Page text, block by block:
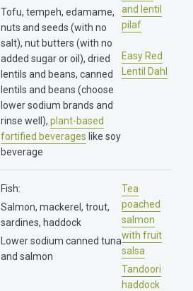
Tofu, tempeh, edamame,
nuts and seeds (with no
salt), nut butters (with no
added sugar or oil), dried
lentils and beans, canned
lentils and beans (choose
lower sodium brands and
rinse well), plant-based
fortified beverages like soy
beverage
and lentil
pilaf
Easy Red
Lentil Dahl
Fish:
Salmon, mackerel, trout,
sardines, haddock
Lower sodium canned tuna
and salmon
Tea
poached
salmon
with fruit
salsa
Tandoori
haddock